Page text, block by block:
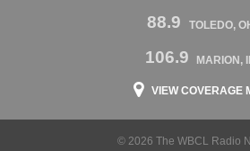
88.9 TOLEDO,
106.9 MARION,
VIEW COVERAGE
© 2026 The WBCL Radio